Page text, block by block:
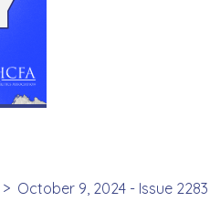
October 9, 2024 - Issue 2283